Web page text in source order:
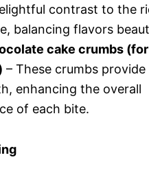
contrast to the
balancing flavors
cake crumbs (for
– These crumbs
enhancing the overall
of each bite.